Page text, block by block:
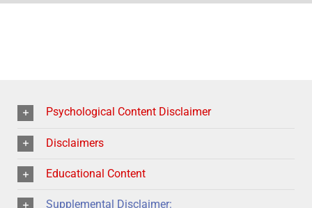
Psychological Content Disclaimer
Disclaimers
Educational Content
Supplemental Disclaimer: